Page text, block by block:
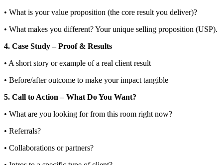
• What is your value proposition (the core result you deliver)?
• What makes you different? Your unique selling proposition (USP).
4. Case Study – Proof & Results
• A short story or example of a real client result
• Before/after outcome to make your impact tangible
5. Call to Action – What Do You Want?
• What are you looking for from this room right now?
• Referrals?
• Collaborations or partners?